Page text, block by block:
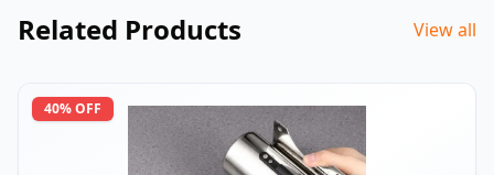
Related Products View all
40% OFF